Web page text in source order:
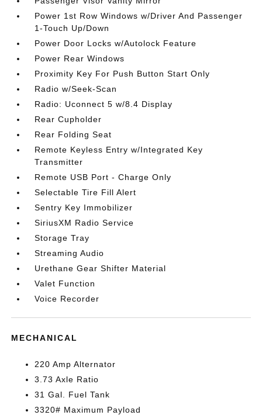
Power 1st Row Windows w/Driver And Passenger
1-Touch Up/Down
Power Door Locks w/Autolock Feature
Power Rear Windows
Proximity Key For Push Button Start Only
Radio w/Seek-Scan
Radio: Uconnect 5 w/8.4 Display
Rear Cupholder
Rear Folding Seat
Remote Keyless Entry w/Integrated Key
Transmitter
Remote USB Port - Charge Only
Selectable Tire Fill Alert
Sentry Key Immobilizer
SiriusXM Radio Service
Storage Tray
Streaming Audio
Urethane Gear Shifter Material
Valet Function
Voice Recorder
MECHANICAL
220 Amp Alternator
3.73 Axle Ratio
31 Gal. Fuel Tank
3320# Maximum Payload